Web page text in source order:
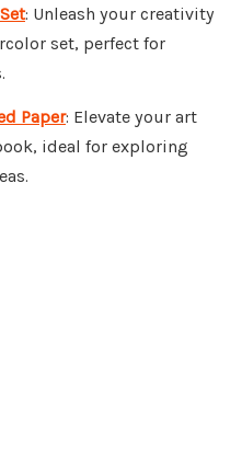
: Unleash your creativity
set, perfect for
Paper: Elevate your art
ideal for exploring